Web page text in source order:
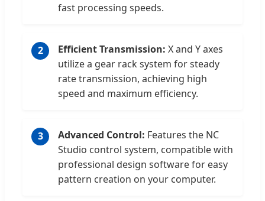
fast processing speeds.
2 Efficient Transmission: X and Y axes
utilize a gear rack system for steady
rate transmission, achieving high
speed and maximum efficiency.
3 Advanced Control: Features the NC
Studio control system, compatible with
professional design software for easy
pattern creation on your computer.